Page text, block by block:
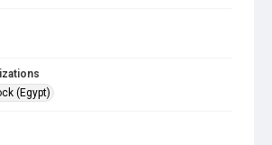
(Egypt)